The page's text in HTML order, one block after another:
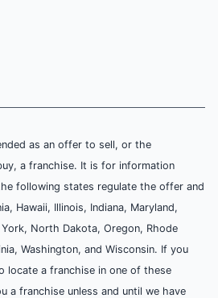
as an offer to sell, or the
a franchise. It is for information
following states regulate the offer and
Hawaii, Illinois, Indiana, Maryland,
North Dakota, Oregon, Rhode
Washington, and Wisconsin. If you
locate a franchise in one of these
a franchise unless and until we have